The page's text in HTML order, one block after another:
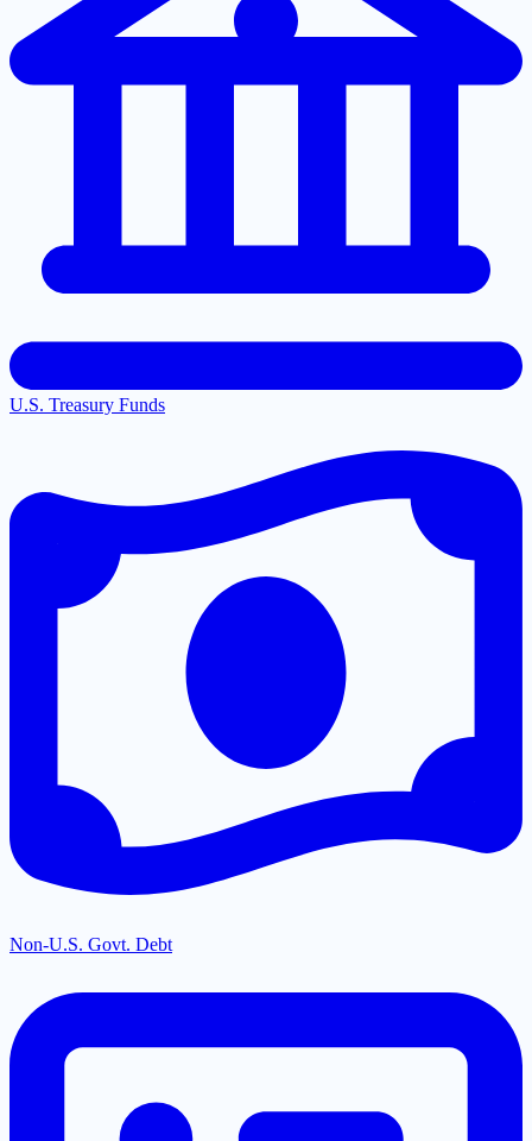
U.S. Treasury Funds
Non-U.S. Govt. Debt